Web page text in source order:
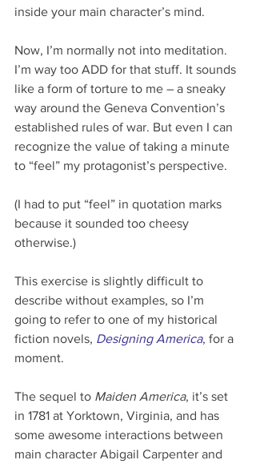
inside your main character’s mind.
Now, I’m normally not into meditation.
I’m way too ADD for that stuff. It sounds
like a form of torture to me – a sneaky
way around the Geneva Convention’s
established rules of war. But even I can
recognize the value of taking a minute
to “feel” my protagonist’s perspective.
(I had to put “feel” in quotation marks
because it sounded too cheesy
otherwise.)
This exercise is slightly difficult to
describe without examples, so I’m
going to refer to one of my historical
fiction novels, Designing America, for a
moment.
The sequel to Maiden America, it’s set
in 1781 at Yorktown, Virginia, and has
some awesome interactions between
main character Abigail Carpenter and